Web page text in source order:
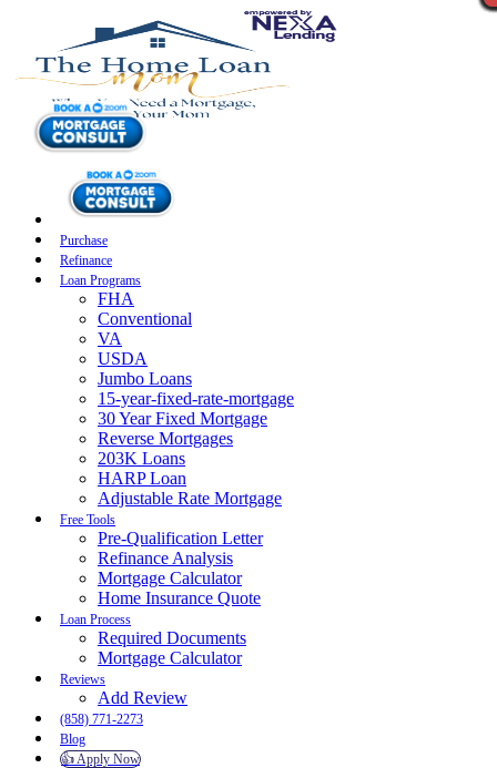
Purchase
Refinance
Loan Programs
FHA
Conventional
VA
USDA
Jumbo Loans
15-year-fixed-rate-mortgage
30 Year Fixed Mortgage
Reverse Mortgages
203K Loans
HARP Loan
Adjustable Rate Mortgage
Free Tools
Pre-Qualification Letter
Refinance Analysis
Mortgage Calculator
Home Insurance Quote
Loan Process
Required Documents
Mortgage Calculator
Reviews
Add Review
(858) 771-2273
Blog
👍 Apply Now